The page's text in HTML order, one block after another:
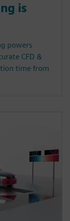
is
powers
CFD &
time from